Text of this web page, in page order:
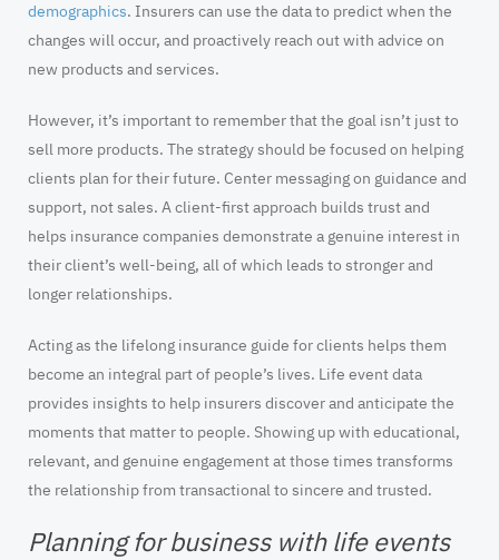
demographics. Insurers can use the data to predict when the
changes will occur, and proactively reach out with advice on
new products and services.
However, it’s important to remember that the goal isn’t just to
sell more products. The strategy should be focused on helping
clients plan for their future. Center messaging on guidance and
support, not sales. A client-first approach builds trust and
helps insurance companies demonstrate a genuine interest in
their client’s well-being, all of which leads to stronger and
longer relationships.
Acting as the lifelong insurance guide for clients helps them
become an integral part of people’s lives. Life event data
provides insights to help insurers discover and anticipate the
moments that matter to people. Showing up with educational,
relevant, and genuine engagement at those times transforms
the relationship from transactional to sincere and trusted.
Planning for business with life events